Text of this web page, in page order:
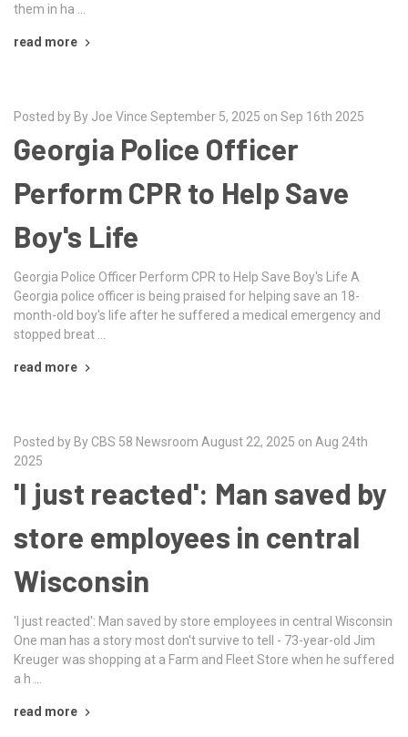
them in ha …
read more
Posted by By Joe Vince September 5, 2025 on Sep 16th 2025
Georgia Police Officer
Perform CPR to Help Save
Boy's Life
Georgia Police Officer Perform CPR to Help Save Boy's Life A
Georgia police officer is being praised for helping save an 18-
month-old boy's life after he suffered a medical emergency and
stopped breat …
read more
Posted by By CBS 58 Newsroom August 22, 2025 on Aug 24th
2025
'I just reacted': Man saved by
store employees in central
Wisconsin
'I just reacted': Man saved by store employees in central Wisconsin
One man has a story most don't survive to tell - 73-year-old Jim
Kreuger was shopping at a Farm and Fleet Store when he suffered
a h …
read more